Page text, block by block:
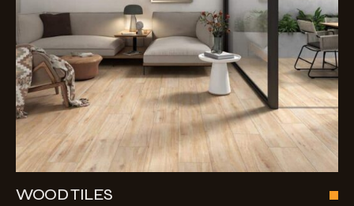
WOOD TILES